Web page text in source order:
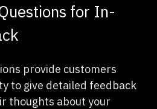
for In-
provide customers
to give detailed feedback
thoughts about your